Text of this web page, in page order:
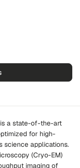
is a state-of-the-art
for high-
science applications.
(Cryo-EM)
imaging of